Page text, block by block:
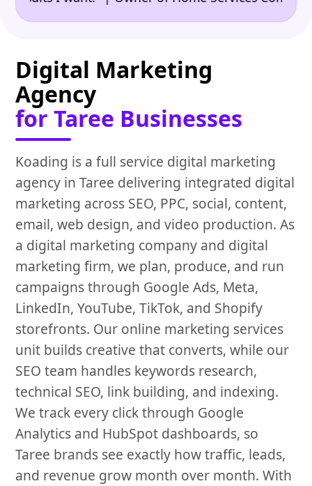
Digital Marketing
Agency
for Taree Businesses
Koading is a full service digital marketing
agency in Taree delivering integrated digital
marketing across SEO, PPC, social, content,
email, web design, and video production. As
a digital marketing company and digital
marketing firm, we plan, produce, and run
campaigns through Google Ads, Meta,
LinkedIn, YouTube, TikTok, and Shopify
storefronts. Our online marketing services
unit builds creative that converts, while our
SEO team handles keywords research,
technical SEO, link building, and indexing.
We track every click through Google
Analytics and HubSpot dashboards, so
Taree brands see exactly how traffic, leads,
and revenue grow month over month. With